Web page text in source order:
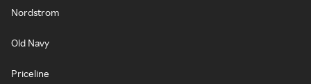
Nordstrom
Old Navy
Priceline